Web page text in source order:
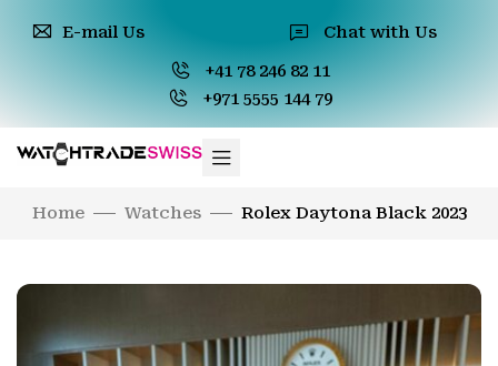
E-mail Us
Chat with Us
+41 78 246 82 11
+971 5555 144 79
Home Watches Rolex Daytona Black 2023